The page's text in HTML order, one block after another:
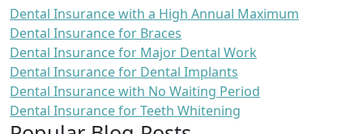
Dental Insurance with a High Annual Maximum
Dental Insurance for Braces
Dental Insurance for Major Dental Work
Dental Insurance for Dental Implants
Dental Insurance with No Waiting Period
Dental Insurance for Teeth Whitening